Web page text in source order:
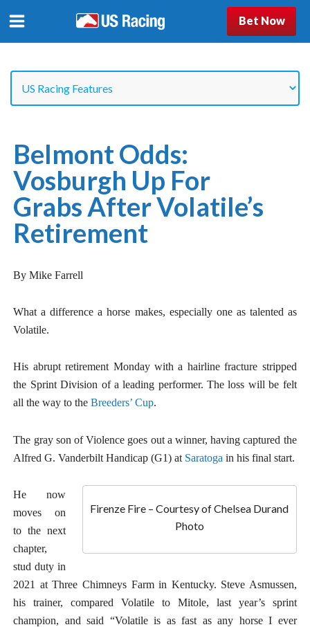
Bet Now
Belmont Odds:
Vosburgh Up For
Grabs After Volatile’s
Retirement
By Mike Farrell
What a difference a horse makes, especially one as talented as
Volatile.
His abrupt retirement Monday with a hairline fracture stripped
the Sprint Division of a leading performer. The loss will be felt
all the way to theBreeders’ Cup.
The gray son of Violence goes out a winner, having captured the
Alfred G. Vanderbilt Handicap (G1) at Saratoga in his final start.
Firenze Fire – Courtesy of Chelsea Durand
Photo
He now
moves on
to the next
chapter,
stud duty in
2021 at Three Chimneys Farm in Kentucky. Steve Asmussen,
his trainer, compared Volatile to Mitole, last year’s sprint
champion, and said “Volatile is as fast as any horse I ever